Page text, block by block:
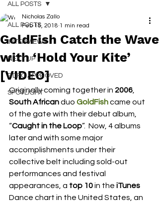
ALL POSTS
INTERVIEWS
NEXT UP
RDFO APPROVED
SPOTLIGHT
ALL POSTS
GoldFish Catch the Wave
with ‘Hold Your Kite’
[VIDEO]
Nicholas Zallo
Feb 15, 2018 1 min read
Originally coming together in 2006
South African duo GoldFish came out
of the gate with their debut album,
“Caught in the Loop”.  Now, 4 albums
later and with some major
accomplishments under their
collective belt including sold-out
performances and festival
appearances, a top 10 in the iTunes
Dance chart in the United States, an